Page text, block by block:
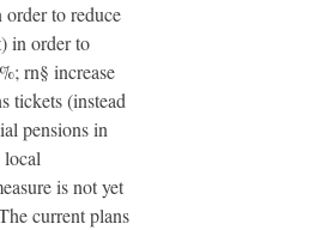
to reduce
in order to
rn§ increase
tickets (instead
pensions in
local
is not yet
current plans